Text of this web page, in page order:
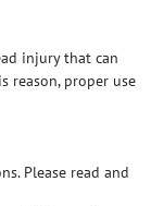
injury that can
reason, proper use
Please read and